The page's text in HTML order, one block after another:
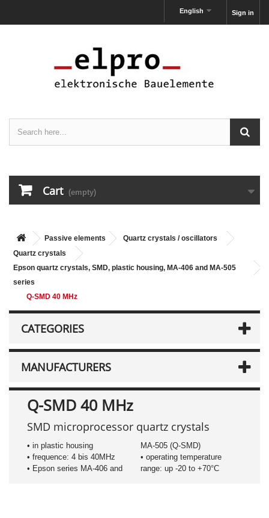
Sign in
English
Cart (empty)
Passive elements
Quartz crystals / oscillators
Quartz crystals
Epson quartz crystals, SMD, plastic housing, MA-406 and MA-505
series
Q-SMD 40 MHz
CATEGORIES
MANUFACTURERS
Q-SMD 40 MHz
SMD microprocessor quartz crystals
• in plastic housing
• frequence: 4 bis 40MHz
• Epson series MA-406 and
MA-505 (Q-SMD)
• operating temperature
range: up -20 to +70°C